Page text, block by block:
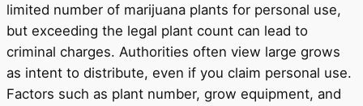
limited number of marijuana plants for personal use,
but exceeding the legal plant count can lead to
criminal charges. Authorities often view large grows
as intent to distribute, even if you claim personal use.
Factors such as plant number, grow equipment, and